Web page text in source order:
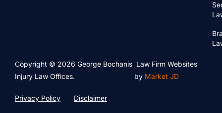
Copyright © 2026 George Bochanis
Injury Law Offices.
Law Firm Websites
by Market JD
Privacy Policy Disclaimer